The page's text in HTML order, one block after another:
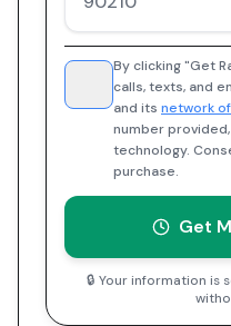
By clicking "Get
calls, texts, and
and its network
number
technology.
purchase.
Get
🔒 Your information is